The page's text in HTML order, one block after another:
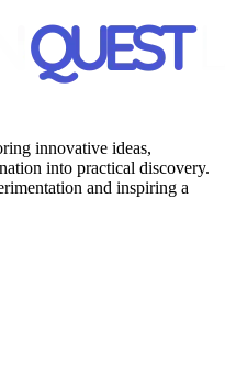
innovative ideas,
into practical discovery.
and inspiring a